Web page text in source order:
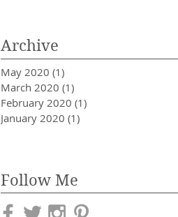
Archive
May 2020 (1)
March 2020 (1)
February 2020 (1)
January 2020 (1)
Follow Me